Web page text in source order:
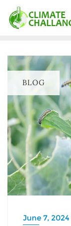
BLOG
June 7, 2024